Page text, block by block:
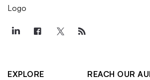
EXPLORE
REACH OUR